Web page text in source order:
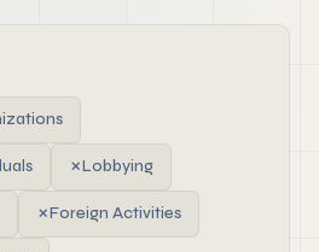
✗Lobbying
✗Foreign Activities